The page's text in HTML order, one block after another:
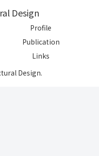
Design
Profile
Publication
Links
Design.